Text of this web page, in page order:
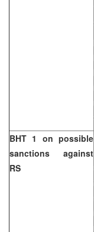
BHT 1 on possible
sanctions against
RS